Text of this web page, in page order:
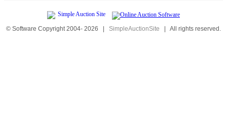
© Software Copyright 2004- 2026 | SimpleAuctionSite | All rights reserved.